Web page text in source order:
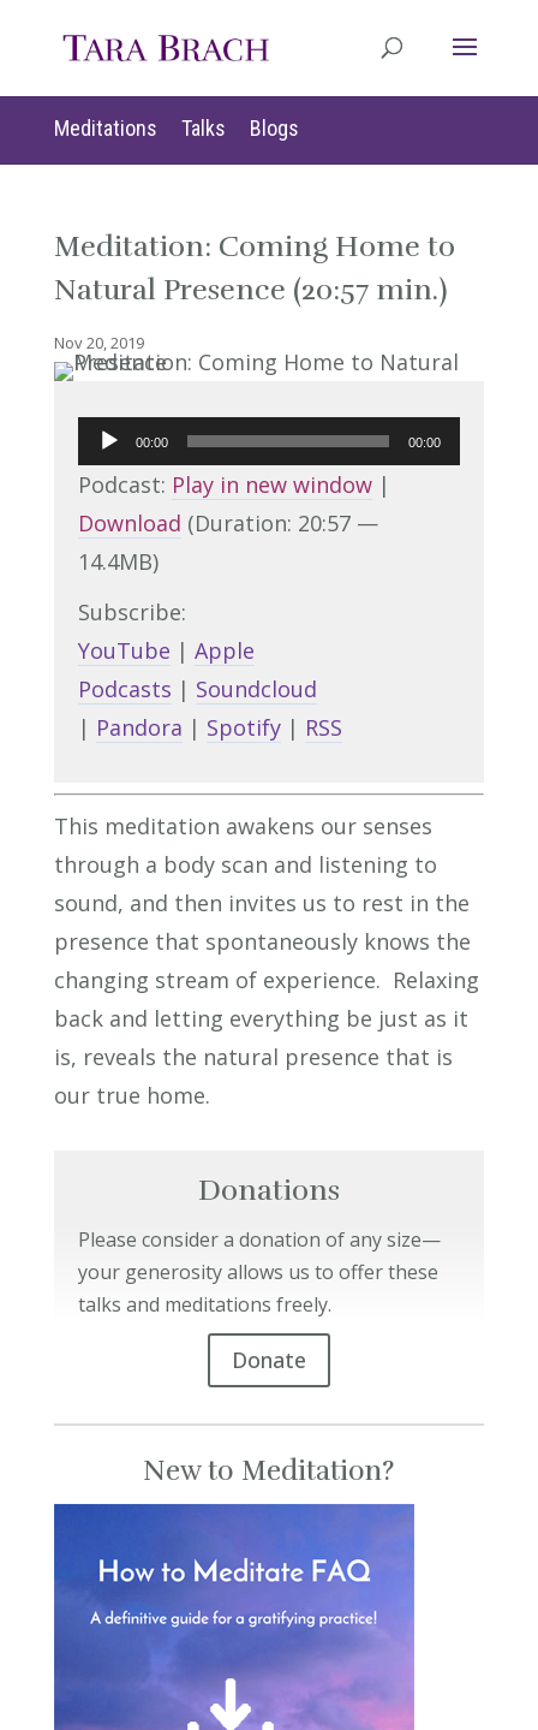
Meditations Talks Blogs
Meditation: Coming Home to
Natural Presence (20:57 min.)
Nov 20, 2019
Audio
Player
00:00 00:00
Podcast: Play in new window|
Download (Duration: 20:57 —
14.4MB)
Subscribe:
YouTube | Apple
Podcasts | Soundcloud
| Pandora | Spotify| RSS
This meditation awakens our senses
through a body scan and listening to
sound, and then invites us to rest in the
presence that spontaneously knows the
changing stream of experience. Relaxing
back and letting everything be just as it
is, reveals the natural presence that is
our true home.
Donations
Please consider a donation of any size—
your generosity allows us to offer these
talks and meditations freely.
Donate
New to Meditation?